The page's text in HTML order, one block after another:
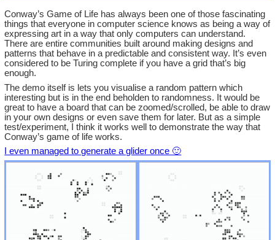
Conway’s Game of Life has always been one of those fascinating
things that everyone in computer science knows as being a way of
expressing art in a way that only computers can understand.
There are entire communities built around making designs and
patterns that behave in a predictable and consistent way. It’s even
considered to be Turing complete if you have a grid that’s big
enough.
The demo itself is lets you visualise a random pattern which
interesting but is in the end beholden to randomness. It would be
great to have a board that can be zoomed/scrolled, be able to draw
in your own designs or even save them for later. But as a simple
test/experiment, I think it works well to demonstrate the way that
Conway’s game of life works.
I even managed to generate a glider once 🙂